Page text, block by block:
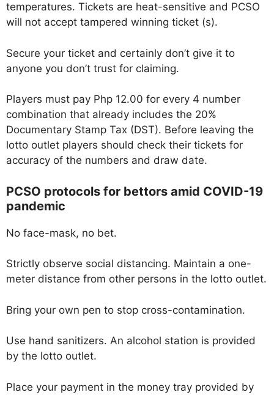
temperatures. Tickets are heat-sensitive and PCSO
will not accept tampered winning ticket (s).
Secure your ticket and certainly don’t give it to
anyone you don’t trust for claiming.
Players must pay Php 12.00 for every 4 number
combination that already includes the 20%
Documentary Stamp Tax (DST). Before leaving the
lotto outlet players should check their tickets for
accuracy of the numbers and draw date.
PCSO protocols for bettors amid COVID-19
pandemic
No face-mask, no bet.
Strictly observe social distancing. Maintain a one-
meter distance from other persons in the lotto outlet.
Bring your own pen to stop cross-contamination.
Use hand sanitizers. An alcohol station is provided
by the lotto outlet.
Place your payment in the money tray provided by